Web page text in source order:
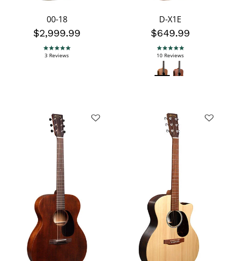
00-18
$2,999.99
5.0 star rating
3 Reviews
D-X1E
$649.99
5.0 star rating
10 Reviews